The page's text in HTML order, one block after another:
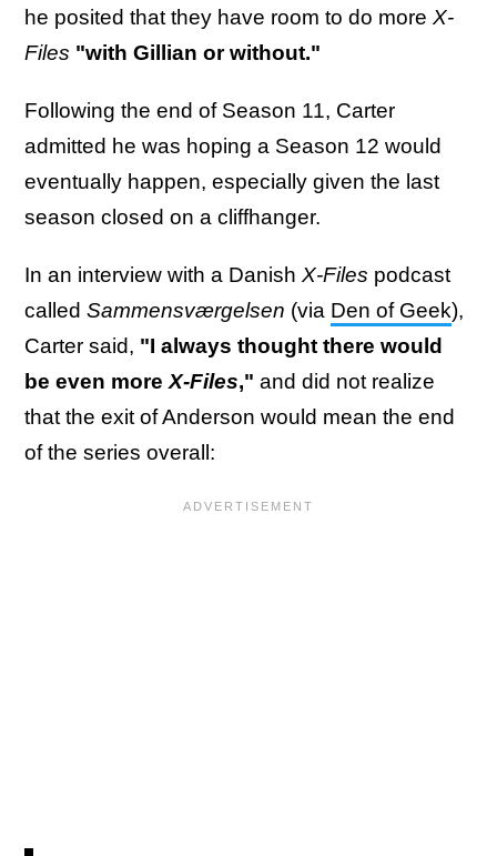
he posited that they have room to do more X-
Files "with Gillian or without."
Following the end of Season 11, Carter
admitted he was hoping a Season 12 would
eventually happen, especially given the last
season closed on a cliffhanger.
In an interview with a Danish X-Files podcast
called Sammensværgelsen (via Den of Geek),
Carter said, "I always thought there would
be even more X-Files," and did not realize
that the exit of Anderson would mean the end
of the series overall: